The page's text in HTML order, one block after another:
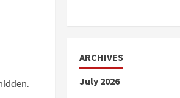
ARCHIVES
July 2026